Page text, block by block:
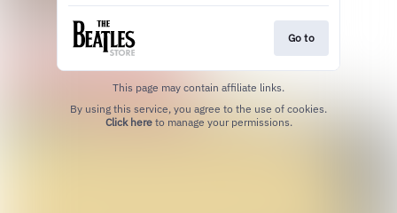
Go to
This page may contain affiliate links.
Click hereto manage your permissions.